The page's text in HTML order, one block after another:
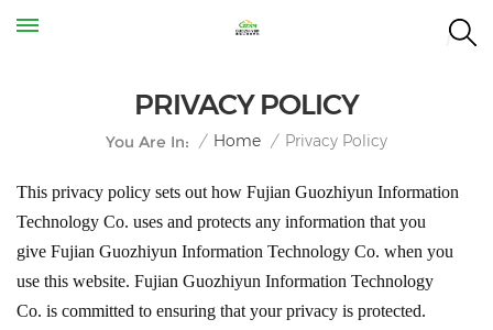
PRIVACY POLICY
You Are In: / Home / Privacy Policy
This privacy policy sets out how Fujian Guozhiyun Information
Technology Co. uses and protects any information that you
give Fujian Guozhiyun Information Technology Co. when you
use this website. Fujian Guozhiyun Information Technology
Co. is committed to ensuring that your privacy is protected.